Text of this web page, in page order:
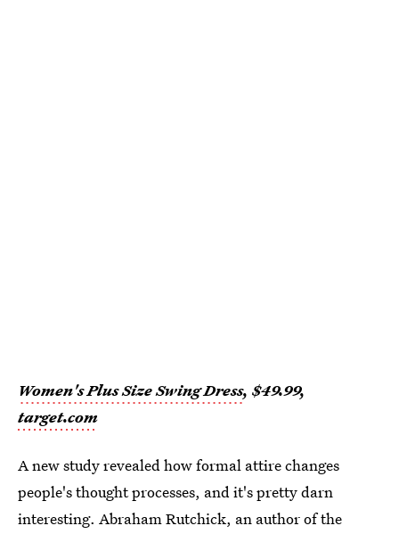
Women's Plus Size Swing Dress, $49.99,
target.com
A new study revealed how formal attire changes
people's thought processes, and it's pretty darn
interesting. Abraham Rutchick, an author of the